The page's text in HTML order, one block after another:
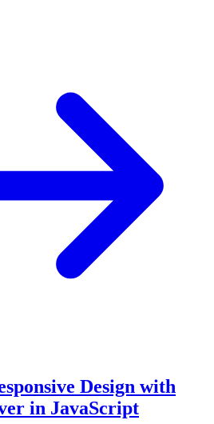
Design with
in JavaScript